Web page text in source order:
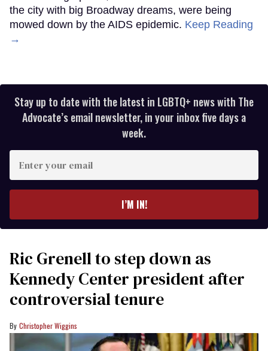
the city with big Broadway dreams, were being
mowed down by the AIDS epidemic. Keep Reading
→
Stay up to date with the latest in LGBTQ+ news with The
Advocate’s email newsletter, in your inbox five days a
week.
your
I’M IN!
Ric Grenell to step down as
Kennedy Center president after
controversial tenure
Christopher Wiggins